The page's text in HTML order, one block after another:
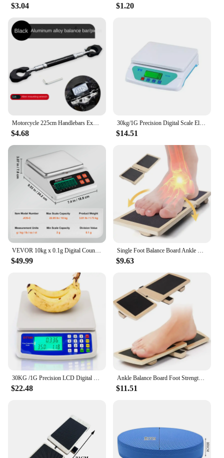
$3.04 $1.20
Motorcycle 225cm Handlebars Expansion Bracket Stabilizer Bar GPS Mobile Phone Bracket Fixing Rod Strengthen Balance Bar Crossbar
$4.68
30kg/1G Precision Digital Scale Electronic Balance Weight LCD Display Accuracy Food Scales
$14.51
VEVOR 10kg x 0.1g Digital Counting Scale Electronic Laboratory Balance with LED Screen Table Top Scale for Industrial Weighing
$49.99
Single Foot Balance Board Ankle Strengthener Exerciser Sprained Non-slip Wood Wobble Board Physical Therapy Posture Corrector
$9.63
30KG /1G Precision LCD Digital Scale Electronic Balance Weight Scale Plastic Weight Scale Accuracy Weight Balance Food Scales
$22.48
Ankle Balance Board Foot Strengthener Trainer for Pilates Balance Training Sprained Ankle Stability Exercises Plantar Fasciitis
$11.51